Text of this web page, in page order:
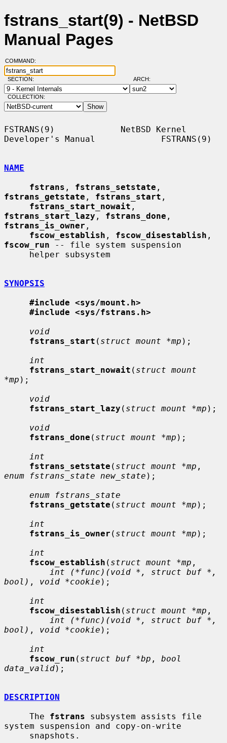
fstrans_start(9) - NetBSD
Manual Pages
COMMAND:
SECTION: ARCH:
COLLECTION:
FSTRANS(9)             NetBSD Kernel
Developer's Manual             FSTRANS(9)
NAME
fstrans , fstrans_setstate
fstrans_getstate , fstrans_start ,
fstrans_start_nowait
fstrans_start_lazy , fstrans_done
fstrans_is_owner ,
fscow_establish , fscow_disestablish
fscow_run -- file system suspension
SYNOPSIS
#include <sys/mount.h>
#include <sys/fstrans.h>
void
fstrans_start ( struct mount *mp );
int
fstrans_start_nowait ( struct mount
*mp );
void
fstrans_start_lazy ( struct mount *mp );
void
fstrans_done ( struct mount *mp );
int
fstrans_setstate ( struct mount *mp
enum fstrans_state new_state );
enum fstrans_state
fstrans_getstate ( struct mount *mp );
int
fstrans_is_owner ( struct mount *mp );
int
fscow_establish ( struct mount *mp ,
int (*func)(void *, struct buf *,
bool) , void *cookie );
int
fscow_disestablish ( struct mount *mp ,
int (*func)(void *, struct buf *,
bool) , void *cookie );
int
fscow_run ( struct buf *bp , bool
data_valid);
DESCRIPTION
     The
fstrans subsystem assists file
system suspension and copy-on-write